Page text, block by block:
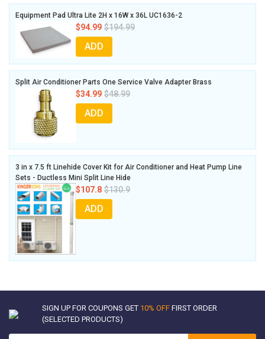
Equipment Pad Ultra Lite 2H x 16W x 36L UC1636-2
$94.99 $194.99
ADD
Split Air Conditioner Parts One Service Valve Adapter Brass
$34.99 $48.99
ADD
3 in x 7.5 ft Linehide Cover Kit for Air Conditioner and Heat Pump Line
Sets - Ductless Mini Split Line Hide
$107.8 $130.9
ADD
SIGN UP FOR COUPONS GET 10% OFF FIRST ORDER
(SELECTED PRODUCTS)